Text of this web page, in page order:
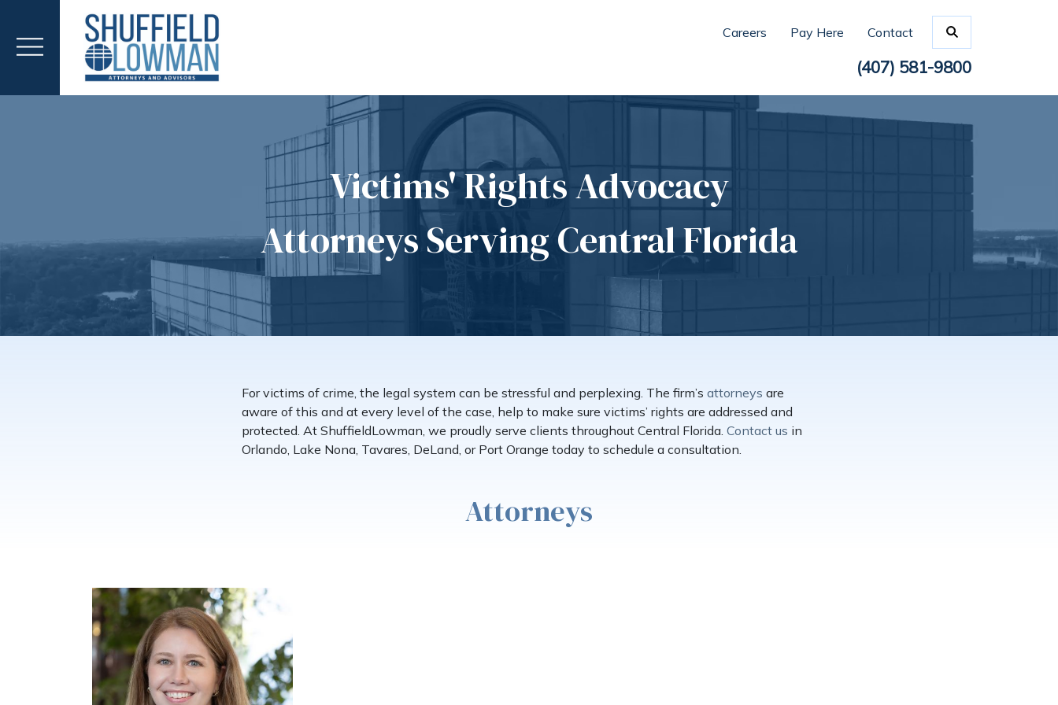
Careers Pay Here Contact
(407) 581-9800
Victims' Rights Advocacy
Attorneys Serving Central Florida
For victims of crime, the legal system can be stressful and perplexing. The firm’s attorneys are
aware of this and at every level of the case, help to make sure victims’ rights are addressed and
protected. At ShuffieldLowman, we proudly serve clients throughout Central Florida. Contact us in
Orlando, Lake Nona, Tavares, DeLand, or Port Orange today to schedule a consultation.
Attorneys